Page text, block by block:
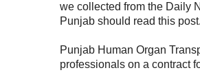
we collected from the Daily
Punjab should read this post.
Punjab Human Organ
professionals on a contract